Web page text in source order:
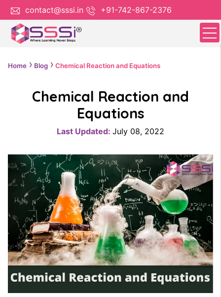
contact@sssi.in +91-742-867-2376
Home Blog Chemical Reaction and Equations
Chemical Reaction and
Equations
Last Updated: July 08, 2022